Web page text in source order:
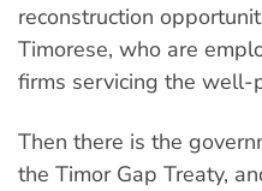
reconstruction
Timorese, who are
firms servicing the
Then there is the
the Timor Gap Treaty,